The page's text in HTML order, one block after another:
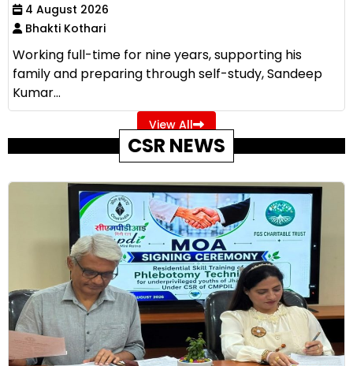
4 August 2026
Bhakti Kothari
Working full-time for nine years, supporting his
family and preparing through self-study, Sandeep
Kumar...
View All
CSR NEWS